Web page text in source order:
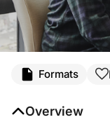
NUT carcinoma is an
Formats
Overview